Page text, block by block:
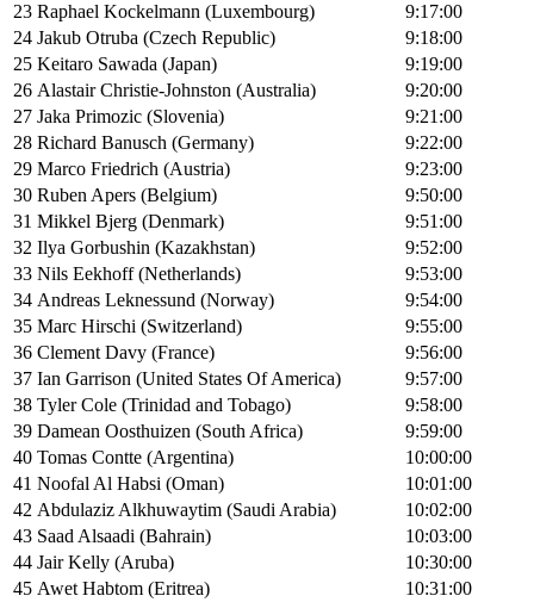
23 Raphael Kockelmann (Luxembourg)
9:17:00
24 Jakub Otruba (Czech Republic)
9:18:00
25 Keitaro Sawada (Japan)
9:19:00
26 Alastair Christie-Johnston (Australia)
9:20:00
27 Jaka Primozic (Slovenia)
9:21:00
28 Richard Banusch (Germany)
9:22:00
29 Marco Friedrich (Austria)
9:23:00
30 Ruben Apers (Belgium)
9:50:00
31 Mikkel Bjerg (Denmark)
9:51:00
32 Ilya Gorbushin (Kazakhstan)
9:52:00
33 Nils Eekhoff (Netherlands)
9:53:00
34 Andreas Leknessund (Norway)
9:54:00
35 Marc Hirschi (Switzerland)
9:55:00
36 Clement Davy (France)
9:56:00
37 Ian Garrison (United States Of America)
9:57:00
38 Tyler Cole (Trinidad and Tobago)
9:58:00
39 Damean Oosthuizen (South Africa)
9:59:00
40 Tomas Contte (Argentina)
10:00:00
41 Noofal Al Habsi (Oman)
10:01:00
42 Abdulaziz Alkhuwaytim (Saudi Arabia)
10:02:00
43 Saad Alsaadi (Bahrain)
10:03:00
44 Jair Kelly (Aruba)
10:30:00
45 Awet Habtom (Eritrea)
10:31:00